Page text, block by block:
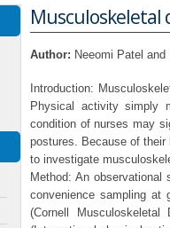
Musculoskeletal
Author: Neeomi Patel
Introduction:
Physical activity simply
condition of nurses may
postures. Because of
to investigate
Method: An
convenience sampling at
(Cornell